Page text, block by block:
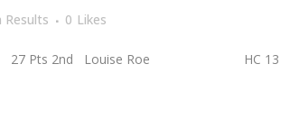
0 Likes
Pts 2nd Louise Roe HC 13